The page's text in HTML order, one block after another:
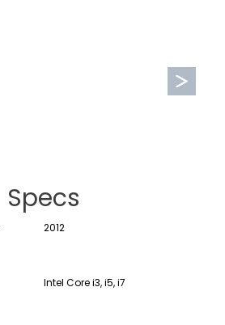
Specs
2012
Intel Core i3, i5, i7